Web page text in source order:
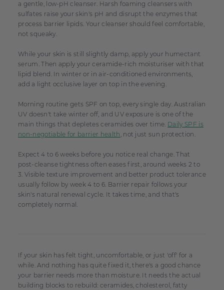
a gentle, low-pH cleanser. Harsh foaming cleansers with
sulfates raise your skin's pH and disrupt the enzymes that
process barrier lipids. Your cleanser should feel comfortable,
not squeaky.
While your skin is still slightly damp, apply your humectant
serum. Then apply your ceramide-rich moisturiser with that
lipid blend. In winter or in air-conditioned environments,
add a light occlusive layer on top in the evening.
Morning routine gets SPF on top, every single day. Australian
UV doesn't take winter off, and UV exposure is one of the
main things that depletes ceramides over time. Daily SPF is
non-negotiable for barrier health , not just sun protection.
Expect 4 to 6 weeks before you notice real change. That
post-cleanse tightness often eases first, around weeks 2 to
3. Visible texture improvement and better product tolerance
usually follow by week 4 to 6. Barrier repair follows your
skin's natural renewal cycle. It takes time, and that's
completely normal.
If your skin has felt tight, uncomfortable, or just 'off' for a
while. And nothing has quite fixed it, there's a good chance
your barrier needs more than moisture. It needs the actual
building blocks to rebuild: ceramides, cholesterol, fatty